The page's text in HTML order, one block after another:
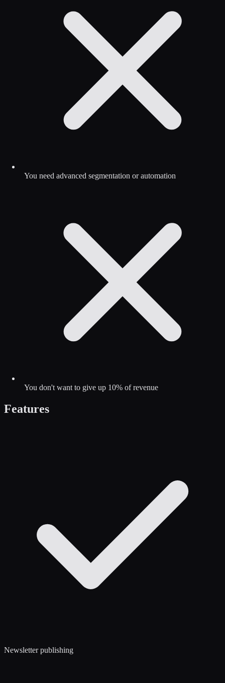
You need advanced segmentation or automation
You don't want to give up 10% of revenue
Features
Newsletter publishing